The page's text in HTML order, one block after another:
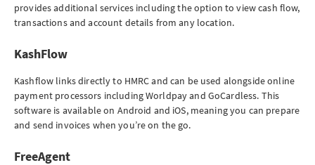
provides additional services including the option to view cash flow,
transactions and account details from any location.
KashFlow
Kashflow links directly to HMRC and can be used alongside online
payment processors including Worldpay and GoCardless. This
software is available on Android and iOS, meaning you can prepare
and send invoices when you’re on the go.
FreeAgent